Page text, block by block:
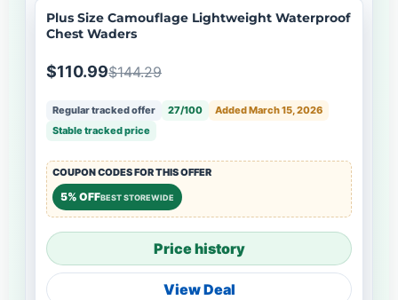
Plus Size Camouflage Lightweight Waterproof
Chest Waders
$110.99$144.29
Regular tracked offer 27/100
Added March 15, 2026
Stable tracked price
COUPON CODES FOR THIS OFFER
5% OFFBEST STOREWIDE
Price history
View Deal